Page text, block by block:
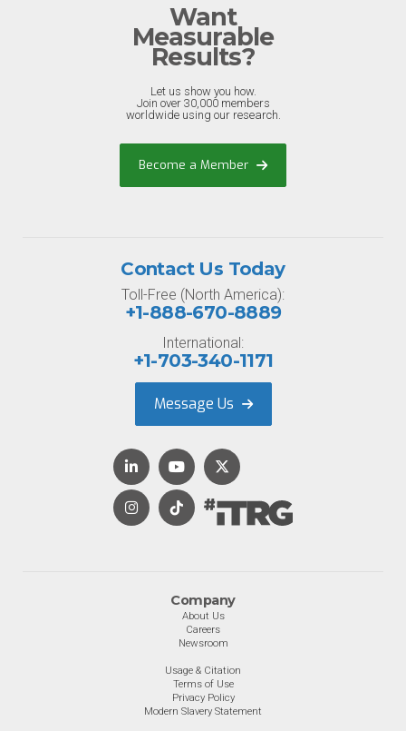
Want
Measurable
Results?
Let us show you how.
Join over 30,000 members
worldwide using our research.
Become a Member
Company
About Us
Careers
Newsroom
Usage & Citation
Terms of Use
Privacy Policy
Modern Slavery Statement
Contact Us Today
Toll-Free (North America):
+1-888-670-8889
International:
+1-703-340-1171
Message Us